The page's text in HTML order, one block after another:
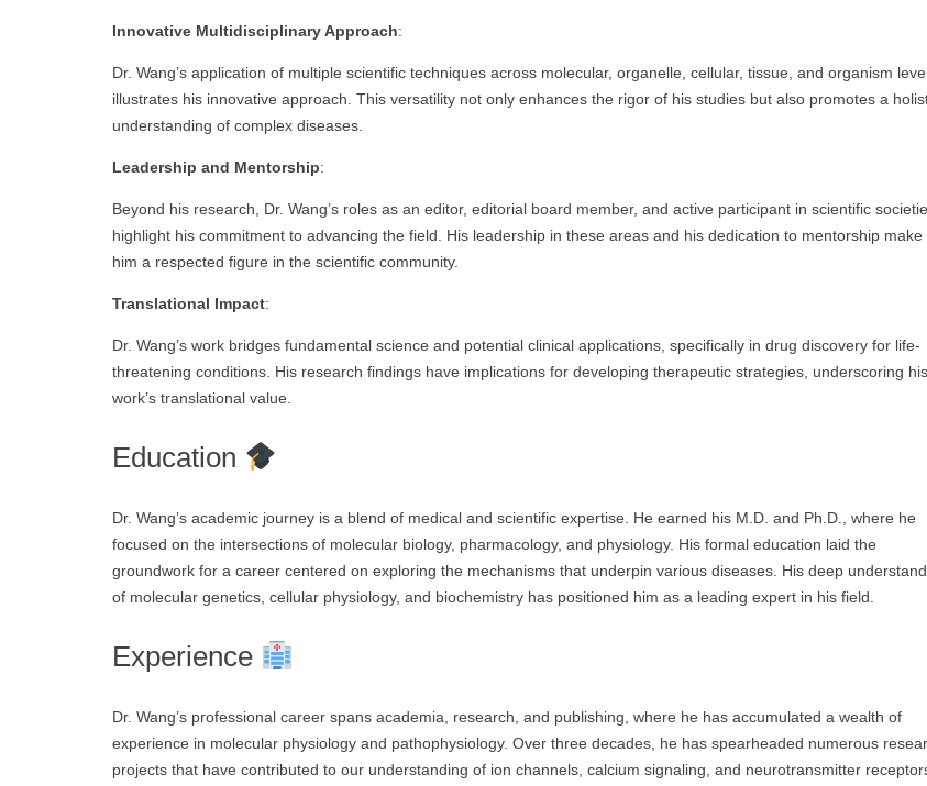
Innovative Multidisciplinary Approach:
Dr. Wang’s application of multiple scientific techniques across molecular, organelle, cellular, tissue, and organism
illustrates his innovative approach. This versatility not only enhances the rigor of his studies but also promotes a
understanding of complex diseases.
Leadership and Mentorship:
Beyond his research, Dr. Wang’s roles as an editor, editorial board member, and active participant in scientific
highlight his commitment to advancing the field. His leadership in these areas and his dedication to mentorship make
him a respected figure in the scientific community.
Translational Impact:
Dr. Wang’s work bridges fundamental science and potential clinical applications, specifically in drug discovery for life-
threatening conditions. His research findings have implications for developing therapeutic strategies, underscoring his
work’s translational value.
Education
Dr. Wang’s academic journey is a blend of medical and scientific expertise. He earned his M.D. and Ph.D., where he
focused on the intersections of molecular biology, pharmacology, and physiology. His formal education laid the
groundwork for a career centered on exploring the mechanisms that underpin various diseases. His deep
of molecular genetics, cellular physiology, and biochemistry has positioned him as a leading expert in his field.
Experience
Dr. Wang’s professional career spans academia, research, and publishing, where he has accumulated a wealth of
experience in molecular physiology and pathophysiology. Over three decades, he has spearheaded numerous
projects that have contributed to our understanding of ion channels, calcium signaling, and neurotransmitter